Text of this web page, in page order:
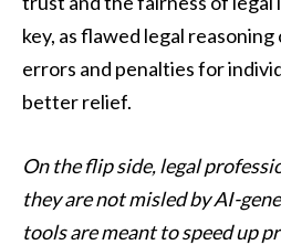
key, as flawed legal
errors and penalties for
better relief.
On the flip side, legal
they are not misled by AI-
tools are meant to speed up